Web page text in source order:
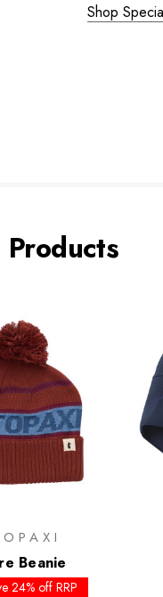
Shop
Products
Beanie
24% off RRP